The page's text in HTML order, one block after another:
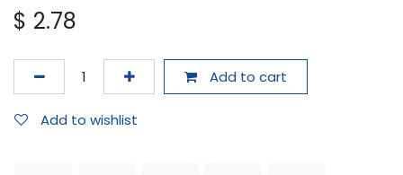
$ 2.78
Add to cart
Add to wishlist